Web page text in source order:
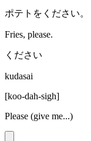
ポテトをください。
Fries, please.
ください
kudasai
[koo-dah-sigh]
Please (give me...)